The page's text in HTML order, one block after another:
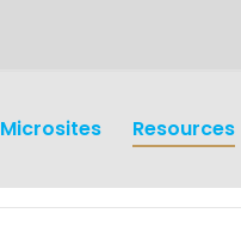
Microsites Resources